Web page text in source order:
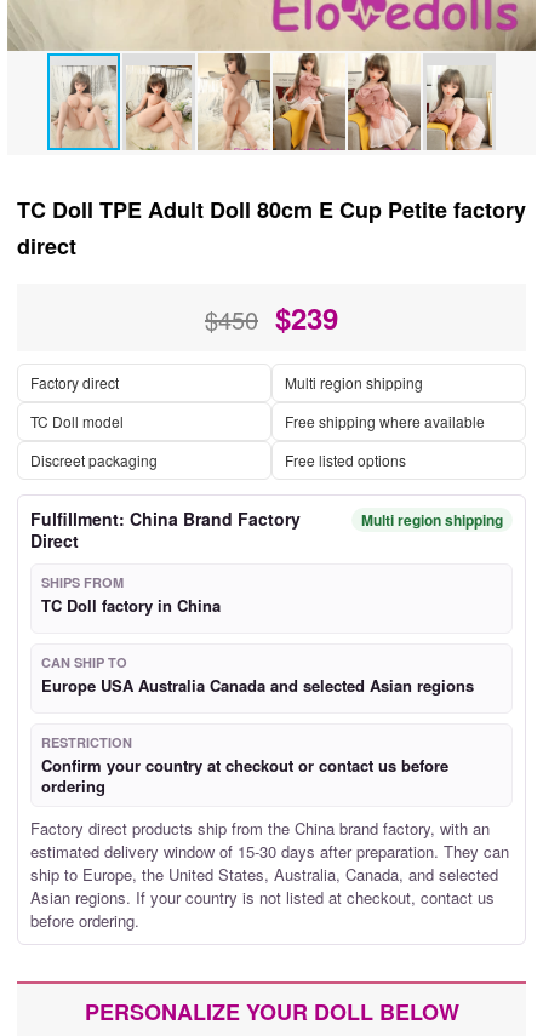
TC Doll TPE Adult Doll 80cm E Cup Petite factory
direct
$450 $239
Factory direct
Multi region shipping
TC Doll model
Free shipping where available
Discreet packaging
Free listed options
Fulfillment: China Brand Factory
Direct
Multi region shipping
SHIPS FROM
TC Doll factory in China
CAN SHIP TO
Europe USA Australia Canada and selected Asian regions
RESTRICTION
Confirm your country at checkout or contact us before
ordering
Factory direct products ship from the China brand factory, with an
estimated delivery window of 15-30 days after preparation. They can
ship to Europe, the United States, Australia, Canada, and selected
Asian regions. If your country is not listed at checkout, contact us
before ordering.
PERSONALIZE YOUR DOLL BELOW